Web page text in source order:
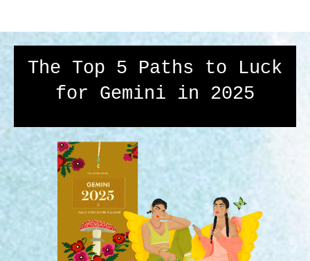
The Top 5 Paths to Luck
for Gemini in 2025